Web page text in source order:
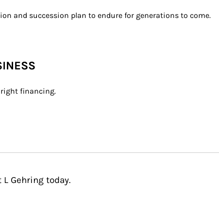
and succession plan to endure for generations to come.
financing.
Gehring today.